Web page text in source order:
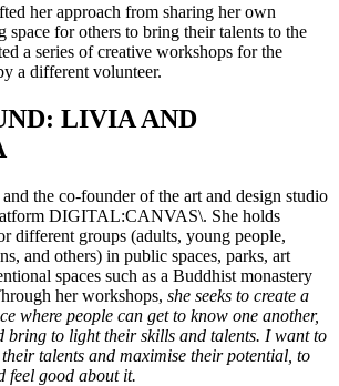
her approach from sharing her own
space for others to bring their talents to the
a series of creative workshops for the
a different volunteer.
LIVIA AND
the co-founder of the art and design studio
DIGITAL:CANVAS\. She holds
different groups (adults, young people,
and others) in public spaces, parks, art
spaces such as a Buddhist monastery
her workshops, she seeks to create a
where people can get to know one another,
bring to light their skills and talents. I want to
talents and maximise their potential, to
feel good about it.